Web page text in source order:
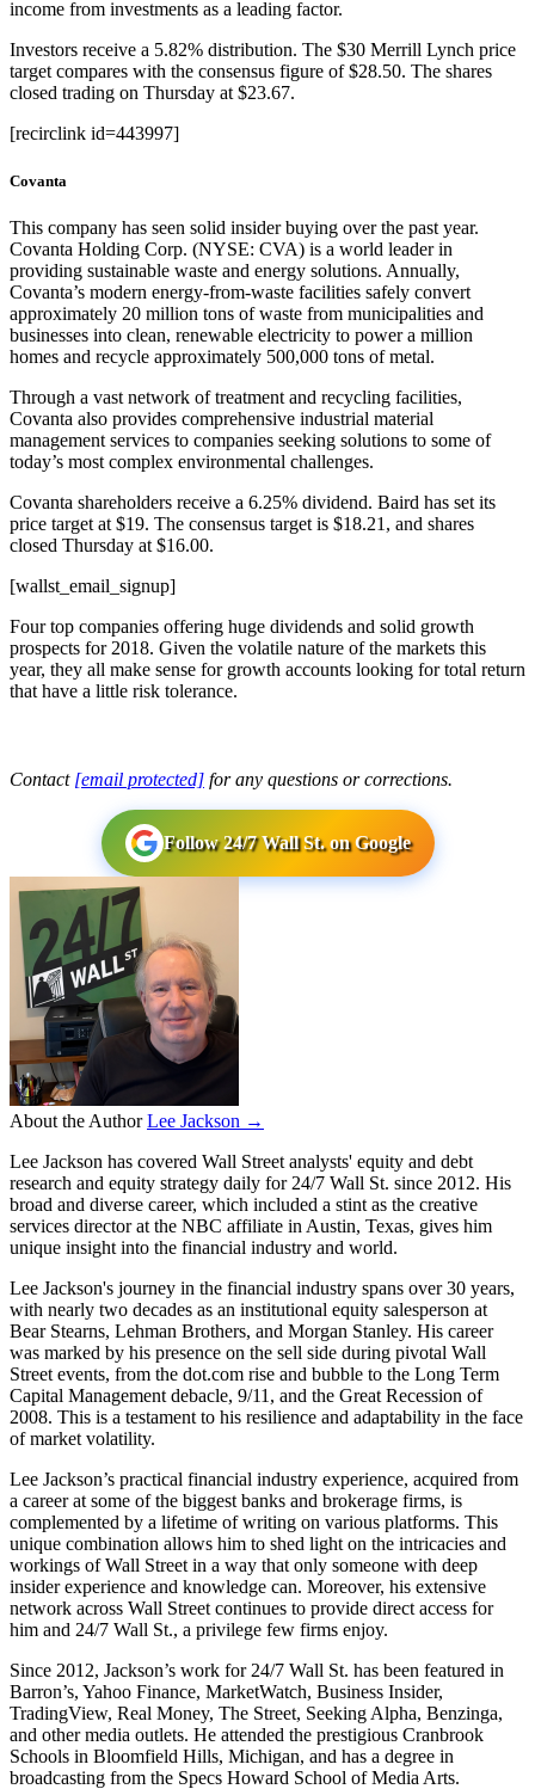
income from investments as a leading factor.
Investors receive a 5.82% distribution. The $30 Merrill Lynch price
target compares with the consensus figure of $28.50. The shares
closed trading on Thursday at $23.67.
[recirclink id=443997]
Covanta
This company has seen solid insider buying over the past year.
Covanta Holding Corp. (NYSE: CVA) is a world leader in
providing sustainable waste and energy solutions. Annually,
Covanta’s modern energy-from-waste facilities safely convert
approximately 20 million tons of waste from municipalities and
businesses into clean, renewable electricity to power a million
homes and recycle approximately 500,000 tons of metal.
Through a vast network of treatment and recycling facilities,
Covanta also provides comprehensive industrial material
management services to companies seeking solutions to some of
today’s most complex environmental challenges.
Covanta shareholders receive a 6.25% dividend. Baird has set its
price target at $19. The consensus target is $18.21, and shares
closed Thursday at $16.00.
[wallst_email_signup]
Four top companies offering huge dividends and solid growth
prospects for 2018. Given the volatile nature of the markets this
year, they all make sense for growth accounts looking for total return
that have a little risk tolerance.
Contact [email protected] for any questions or corrections.
Follow 24/7 Wall St. on Google
About the Author Lee Jackson →
Lee Jackson has covered Wall Street analysts' equity and debt
research and equity strategy daily for 24/7 Wall St. since 2012. His
broad and diverse career, which included a stint as the creative
services director at the NBC affiliate in Austin, Texas, gives him
unique insight into the financial industry and world.
Lee Jackson's journey in the financial industry spans over 30 years,
with nearly two decades as an institutional equity salesperson at
Bear Stearns, Lehman Brothers, and Morgan Stanley. His career
was marked by his presence on the sell side during pivotal Wall
Street events, from the dot.com rise and bubble to the Long Term
Capital Management debacle, 9/11, and the Great Recession of
2008. This is a testament to his resilience and adaptability in the face
of market volatility.
Lee Jackson’s practical financial industry experience, acquired from
a career at some of the biggest banks and brokerage firms, is
complemented by a lifetime of writing on various platforms. This
unique combination allows him to shed light on the intricacies and
workings of Wall Street in a way that only someone with deep
insider experience and knowledge can. Moreover, his extensive
network across Wall Street continues to provide direct access for
him and 24/7 Wall St., a privilege few firms enjoy.
Since 2012, Jackson’s work for 24/7 Wall St. has been featured in
Barron’s, Yahoo Finance, MarketWatch, Business Insider,
TradingView, Real Money, The Street, Seeking Alpha, Benzinga,
and other media outlets. He attended the prestigious Cranbrook
Schools in Bloomfield Hills, Michigan, and has a degree in
broadcasting from the Specs Howard School of Media Arts.